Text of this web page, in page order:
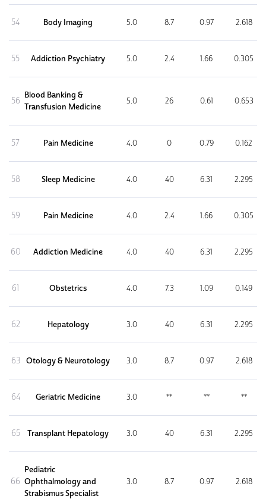
54 Body Imaging 5.0 8.7 0.97 2.618
55 Addiction Psychiatry 5.0 2.4 1.66 0.305
56
Blood Banking &
Transfusion Medicine
5.0 26 0.61 0.653
57 Pain Medicine 4.0 0 0.79 0.162
58 Sleep Medicine 4.0 40 6.31 2.295
59 Pain Medicine 4.0 2.4 1.66 0.305
60 Addiction Medicine 4.0 40 6.31 2.295
61 Obstetrics 4.0 7.3 1.09 0.149
62 Hepatology 3.0 40 6.31 2.295
63 Otology & Neurotology 3.0 8.7 0.97 2.618
64 Geriatric Medicine 3.0 ** ** **
65 Transplant Hepatology 3.0 40 6.31 2.295
66
Pediatric
Ophthalmology and
Strabismus Specialist
3.0 8.7 0.97 2.618